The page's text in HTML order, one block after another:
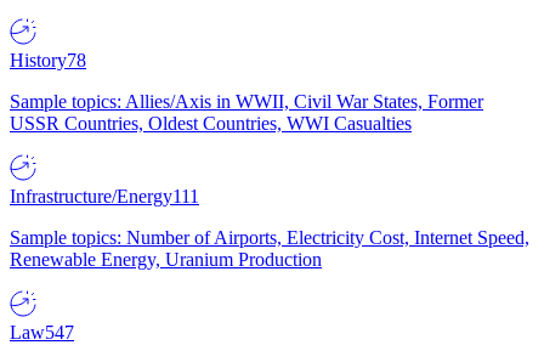
History78
Sample topics: Allies/Axis in WWII, Civil War States, Former
USSR Countries, Oldest Countries, WWI Casualties
Infrastructure/Energy111
Sample topics: Number of Airports, Electricity Cost, Internet Speed,
Renewable Energy, Uranium Production
Law547